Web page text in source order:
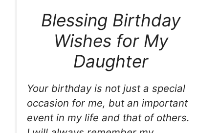
Blessing Birthday
Wishes for My
Daughter
Your birthday is not just a special
occasion for me, but an important
event in my life and that of others.